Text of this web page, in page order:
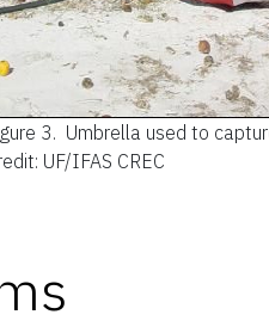
3. Umbrella used to
UF/IFAS CREC